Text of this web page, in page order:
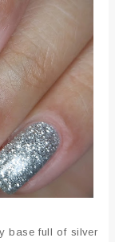
base full of silver